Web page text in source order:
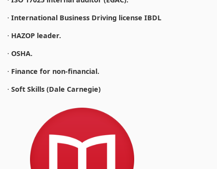
· International Business Driving license IBDL
· HAZOP leader.
· OSHA.
· Finance for non-financial.
· Soft Skills (Dale Carnegie)